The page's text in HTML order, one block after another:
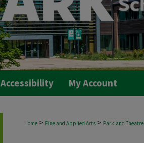
Accessibility My Account
Home > Fine and Applied Arts > Parkland Theatre